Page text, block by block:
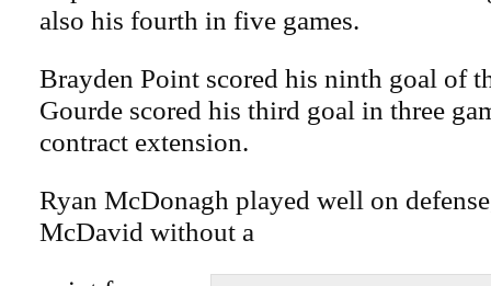
also his fourth in five games.
Brayden Point scored his ninth goal of
Gourde scored his third goal in three
contract extension.
Ryan McDonagh played well on
McDavid without a